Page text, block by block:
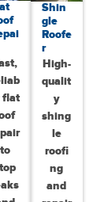
flat
to
Shin
gle
Roofe
r
High-
qualit
y
shing
le
roofi
ng
and